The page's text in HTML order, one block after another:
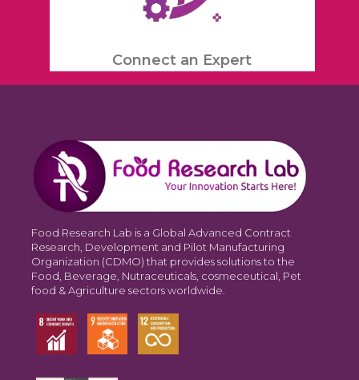
Connect an Expert
Food Research Lab is a Global Advanced Contract
Research, Development and Pilot Manufacturing
Organization (CDMO) that provides solutions to the
Food, Beverage, Nutraceuticals, cosmeceutical, Pet
food & Agriculture sectors worldwide.